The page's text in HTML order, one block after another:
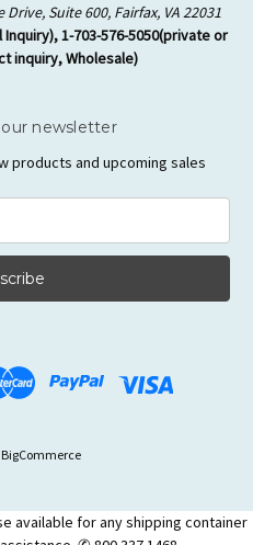
Suite 600, Fairfax, VA 22031
Inquiry), 1-703-576-5050(private or
inquiry, Wholesale)
newsletter
products and upcoming sales
BigCommerce
available for any shipping container